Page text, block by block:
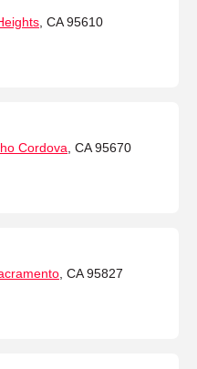
, CA 95610
Cordova , CA 95670
, CA 95827